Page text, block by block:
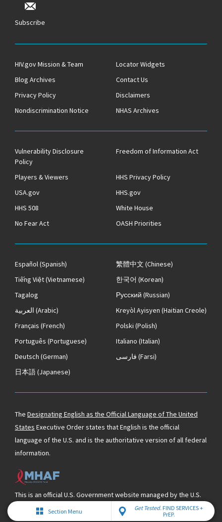
Section Menu Get Tested. FIND SERVICES +
PrEP.
Subscribe
HIV.gov Mission & Team
Locator Widgets
Blog Archives
Contact Us
Privacy Policy
Disclaimers
Nondiscrimination Notice
NHAS Archives
Vulnerability Disclosure
Policy
Freedom of Information Act
Players & Viewers
HHS Privacy Policy
USA.gov
HHS.gov
HHS 508
White House
No Fear Act
OASH Priorities
Español(Spanish) 繁體中文 (Chinese)
Tiếng Việt(Vietnamese) 한국어 (Korean)
Tagalog
Русский (Russian)
العربية (Arabic) Kreyòl Ayisyen (Haitian Creole)
Français (French) Polski (Polish)
Português (Portuguese) Italiano (Italian)
Deutsch (German) فارسی (Farsi)
日本語(Japanese)
The Designating English as the Official Language of The United
States Executive Order states that English is the official
language of the U.S. and is the authoritative version of all federal
information.
This is an official U.S. Government website managed by the U.S.
Department of Health & Human Services and supported by the
Minority HIV/AIDS Fund.